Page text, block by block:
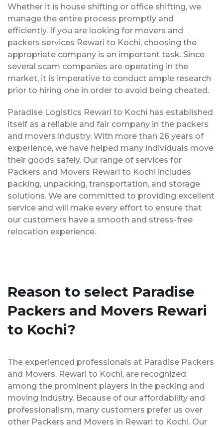
Whether it is house shifting or office shifting, we
manage the entire process promptly and
efficiently. If you are looking for movers and
packers services Rewari to Kochi, choosing the
appropriate company is an important task. Since
several scam companies are operating in the
market, it is imperative to conduct ample research
prior to hiring one in order to avoid being cheated.
Paradise Logistics Rewari to Kochi has established
itself as a reliable and fair company in the packers
and movers industry. With more than 26 years of
experience, we have helped many individuals move
their goods safely. Our range of services for
Packers and Movers Rewari to Kochi includes
packing, unpacking, transportation, and storage
solutions. We are committed to providing excellent
service and will make every effort to ensure that
our customers have a smooth and stress-free
relocation experience.
Reason to select Paradise
Packers and Movers Rewari
to Kochi?
The experienced professionals at Paradise Packers
and Movers, Rewari to Kochi, are recognized
among the prominent players in the packing and
moving industry. Because of our affordability and
professionalism, many customers prefer us over
other Packers and Movers in Rewari to Kochi. Our